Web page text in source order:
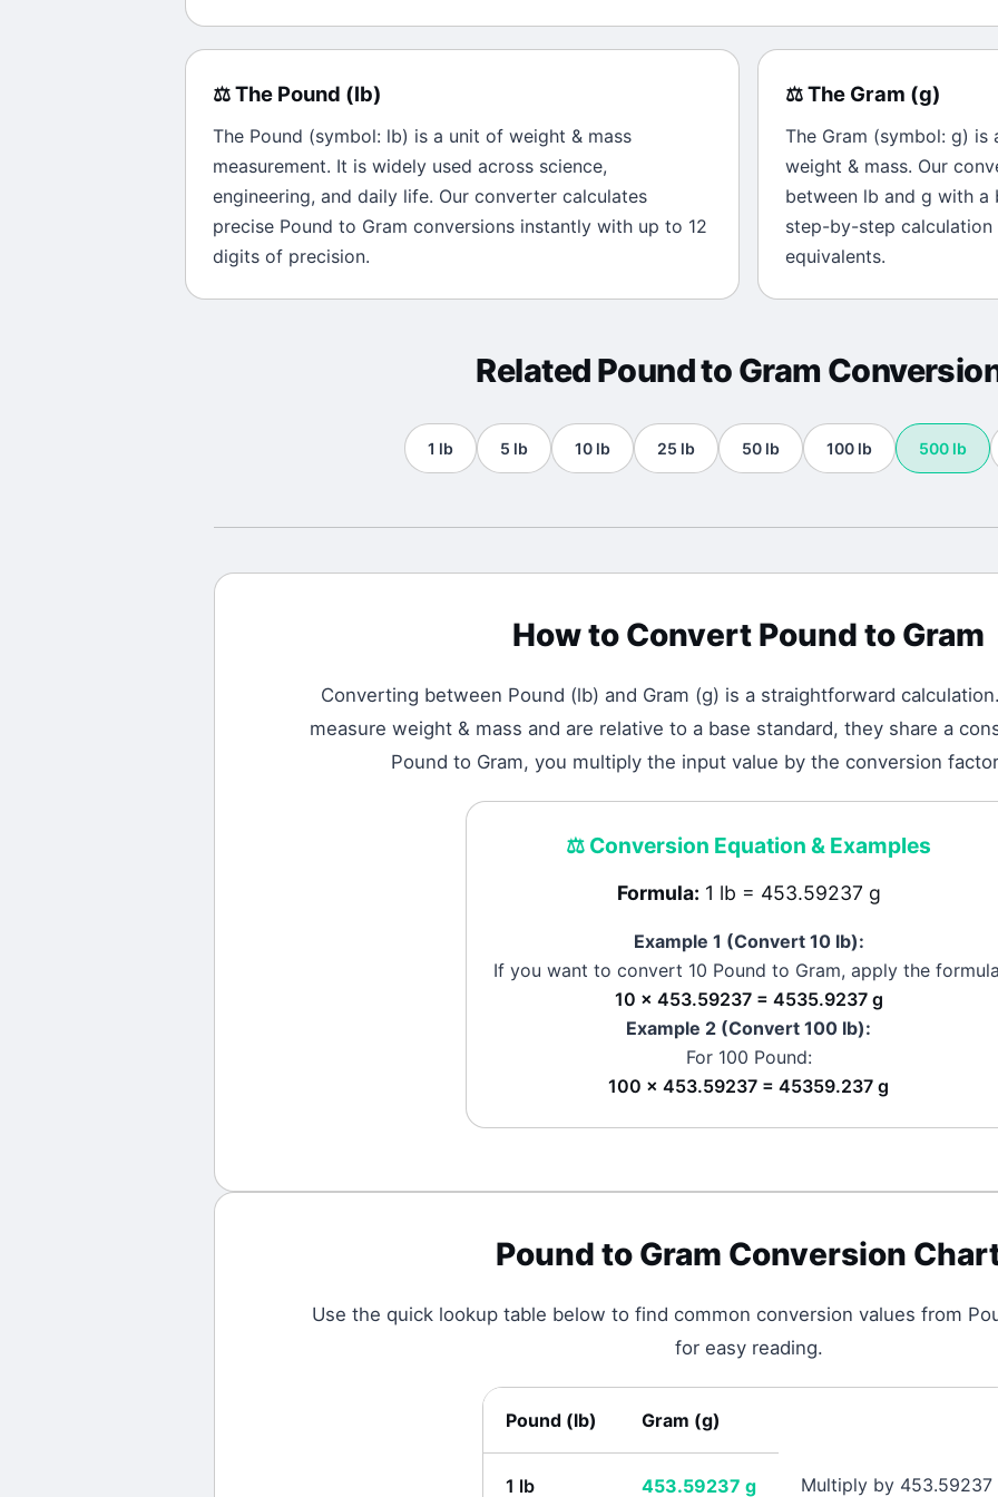
⚖️The Pound (lb)
The Pound (symbol: lb) is a unit of weight & mass
measurement. It is widely used across science,
engineering, and daily life. Our converter calculates
precise Pound to Gram conversions instantly with up to 12
digits of precision.
⚖️The Gram (g)
The Gram (symbol: g) is
weight & mass. Our
between lb and g with a
step-by-step
equivalents.
Related Poundto Gram
1 lb 5 lb 10 lb 25 lb 50 lb 100 lb 500 lb
How to Convert Pound to Gram
Converting between Pound (lb) and Gram (g) is a straightforward
measure weight & mass and are relative to a base standard, they share a
Pound to Gram, you multiply the input value by the conversion
⚖️ Conversion Equation & Examples
Formula: 1 lb = 453.59237 g
Example 1 (Convert 10 lb):
If you want to convert 10 Pound to Gram, apply the
10 × 453.59237 = 4535.9237 g
Example 2 (Convert 100 lb):
For 100 Pound:
100 × 453.59237 = 45359.237 g
Pound to Gram Conversion
Use the quick lookup table below to find common conversion values from
for easy reading.
Pound(lb) Gram (g)
1 lb 453.59237 g Multiply by 453.59237